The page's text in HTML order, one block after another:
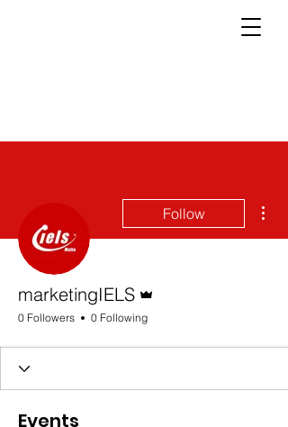
Follow
marketingIELS
0 Followers 0 Following
Events